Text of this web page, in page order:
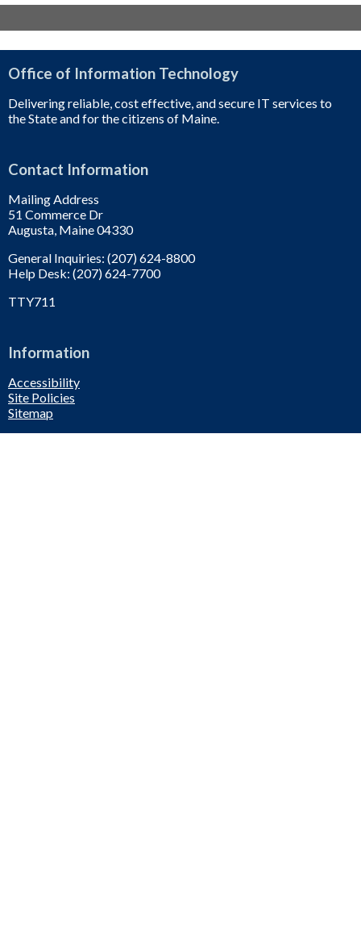
Office of Information Technology
Delivering reliable, cost effective, and secure IT services to
the State and for the citizens of Maine.
Contact Information
Mailing Address
51 Commerce Dr
Augusta, Maine 04330
General Inquiries: (207) 624-8800
Help Desk: (207) 624-7700
TTY711
Information
Accessibility
Site Policies
Sitemap